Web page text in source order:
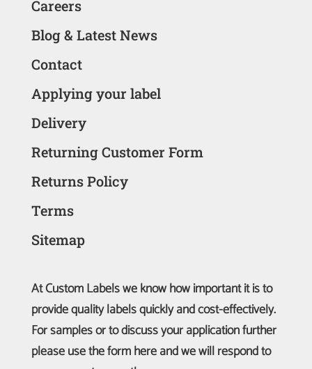
Careers
Blog & Latest News
Contact
Applying your label
Delivery
Returning Customer Form
Returns Policy
Terms
Sitemap
At Custom Labels we know how important it is to
provide quality labels quickly and cost-effectively.
For samples or to discuss your application further
please use the form here and we will respond to